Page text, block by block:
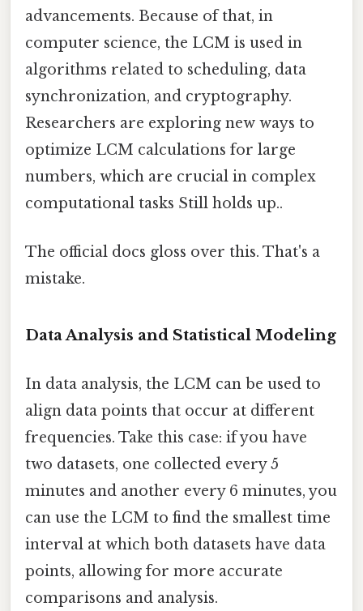
advancements. Because of that, in
computer science, the LCM is used in
algorithms related to scheduling, data
synchronization, and cryptography.
Researchers are exploring new ways to
optimize LCM calculations for large
numbers, which are crucial in complex
computational tasks Still holds up..
The official docs gloss over this. That's a
mistake.
Data Analysis and Statistical Modeling
In data analysis, the LCM can be used to
align data points that occur at different
frequencies. Take this case: if you have
two datasets, one collected every 5
minutes and another every 6 minutes, you
can use the LCM to find the smallest time
interval at which both datasets have data
points, allowing for more accurate
comparisons and analysis.